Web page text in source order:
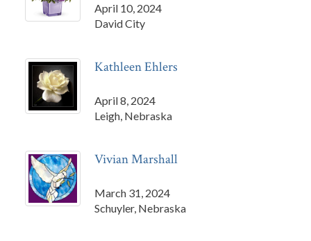
April 10, 2024
David City
Kathleen Ehlers
April 8, 2024
Leigh, Nebraska
Vivian Marshall
March 31, 2024
Schuyler, Nebraska